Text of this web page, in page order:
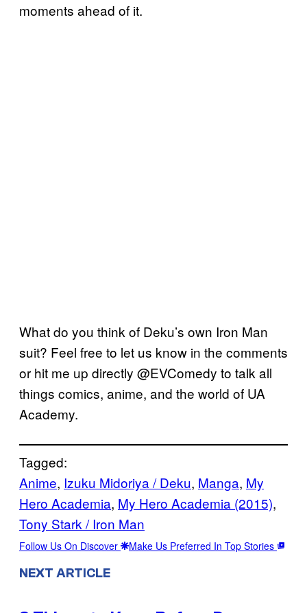
moments ahead of it.
What do you think of Deku’s own Iron Man
suit? Feel free to let us know in the comments
or hit me up directly @EVComedy to talk all
things comics, anime, and the world of UA
Academy.
Tagged:
Anime, Izuku Midoriya / Deku, Manga, My
Hero Academia, My Hero Academia (2015)
Tony Stark / Iron Man
Follow Us On Discover Make Us Preferred In Top Stories
NEXT ARTICLE